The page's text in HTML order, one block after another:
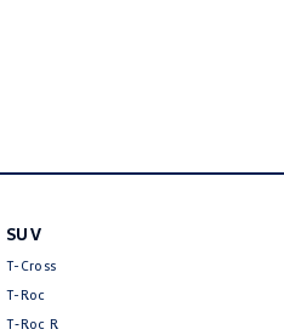
SUV
T-Cross
T-Roc
T‑Roc R